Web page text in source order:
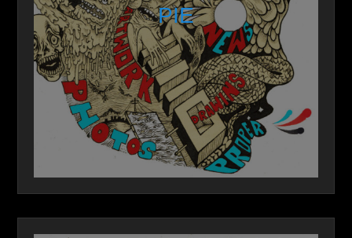
PIE